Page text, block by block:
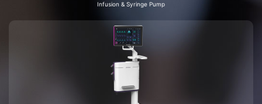
Infusion & Syringe Pump